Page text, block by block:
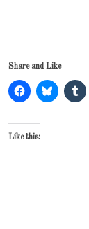
Share and Like
Like this: